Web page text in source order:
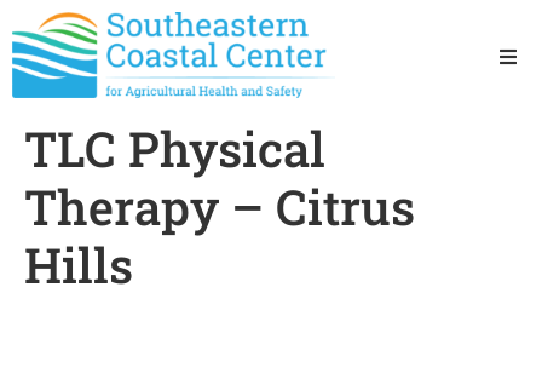
TLC Physical
Therapy – Citrus
Hills